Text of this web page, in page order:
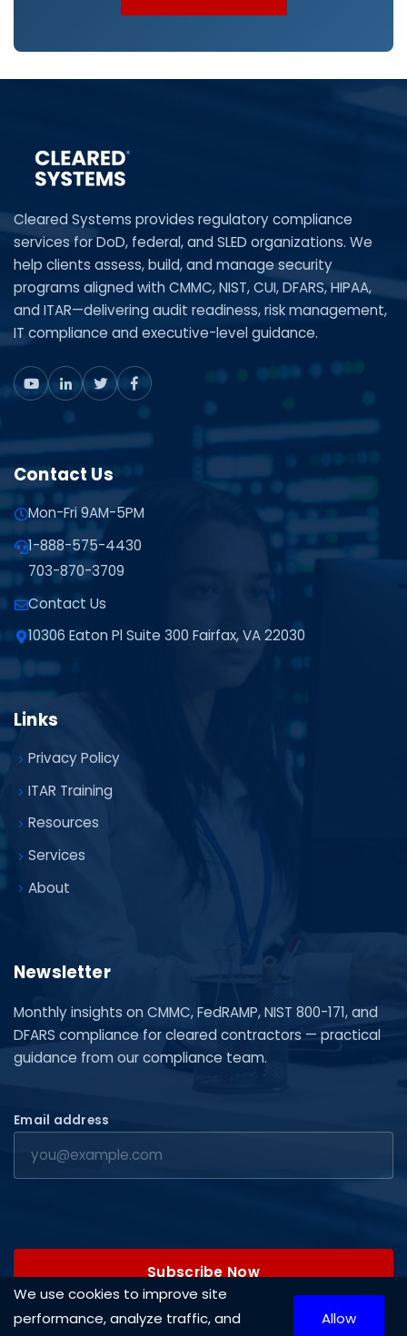
Cleared Systems provides regulatory compliance
services for DoD, federal, and SLED organizations. We
help clients assess, build, and manage security
programs aligned with CMMC, NIST, CUI, DFARS, HIPAA,
and ITAR—delivering audit readiness, risk management,
IT compliance and executive-level guidance.
Contact Us
Mon-Fri 9AM-5PM
1-888-575-4430
703-870-3709
Contact Us
10306 Eaton Pl Suite 300 Fairfax, VA 22030
Links
Privacy Policy
ITAR Training
Resources
Services
About
Newsletter
Monthly insights on CMMC, FedRAMP, NIST 800-171, and
DFARS compliance for cleared contractors — practical
guidance from our compliance team.
Email address
Subscribe Now
We use cookies to improve site
performance, analyze traffic, and
Allow